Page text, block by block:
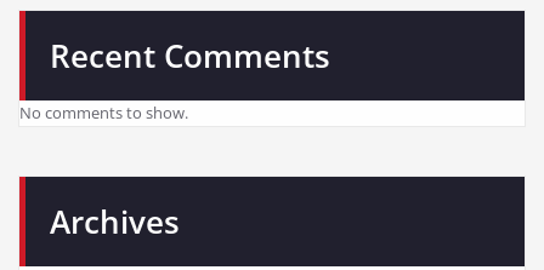
Recent Comments
No comments to show.
Archives